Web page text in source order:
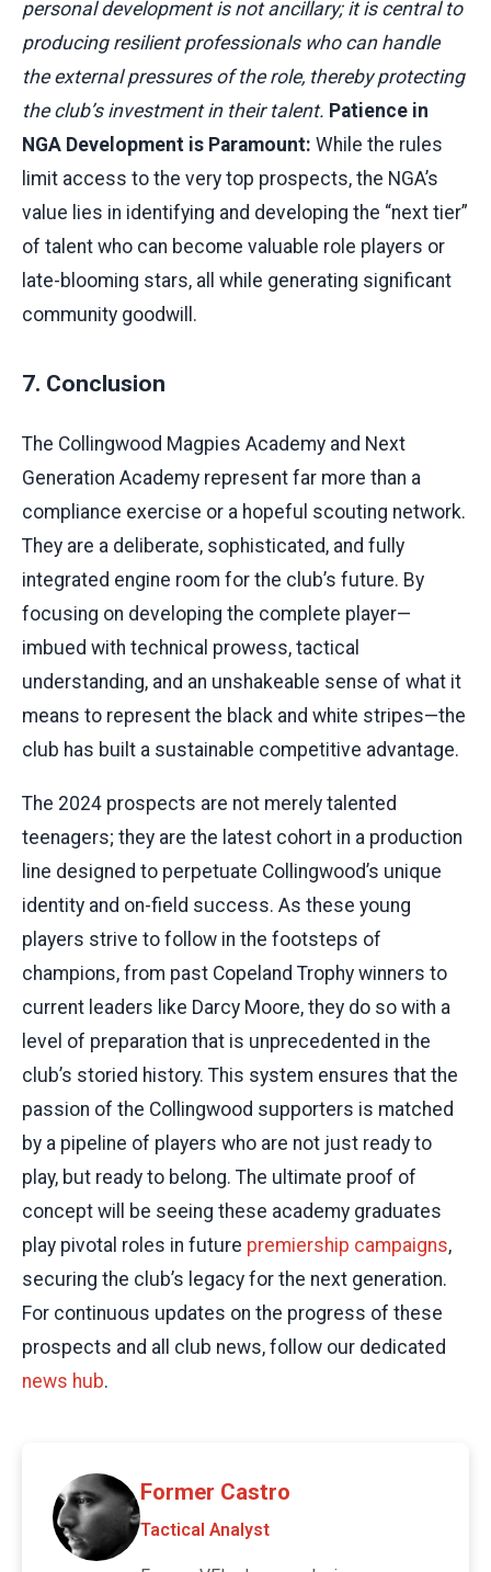
personal development is not ancillary; it is central to
producing resilient professionals who can handle
the external pressures of the role, thereby protecting
the club’s investment in their talent. Patience in
NGA Development is Paramount: While the rules
limit access to the very top prospects, the NGA’s
value lies in identifying and developing the “next tier”
of talent who can become valuable role players or
late-blooming stars, all while generating significant
community goodwill.
7. Conclusion
The Collingwood Magpies Academy and Next
Generation Academy represent far more than a
compliance exercise or a hopeful scouting network.
They are a deliberate, sophisticated, and fully
integrated engine room for the club’s future. By
focusing on developing the complete player—
imbued with technical prowess, tactical
understanding, and an unshakeable sense of what it
means to represent the black and white stripes—the
club has built a sustainable competitive advantage.
The 2024 prospects are not merely talented
teenagers; they are the latest cohort in a production
line designed to perpetuate Collingwood’s unique
identity and on-field success. As these young
players strive to follow in the footsteps of
champions, from past Copeland Trophy winners to
current leaders like Darcy Moore, they do so with a
level of preparation that is unprecedented in the
club’s storied history. This system ensures that the
passion of the Collingwood supporters is matched
by a pipeline of players who are not just ready to
play, but ready to belong. The ultimate proof of
concept will be seeing these academy graduates
play pivotal roles in future premiership campaigns,
securing the club’s legacy for the next generation.
For continuous updates on the progress of these
prospects and all club news, follow our dedicated
news hub.
Former Castro
Tactical Analyst